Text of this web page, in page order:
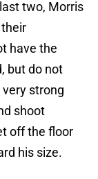
two, Morris
have the
but do not
strong
shoot
off the floor
his size.